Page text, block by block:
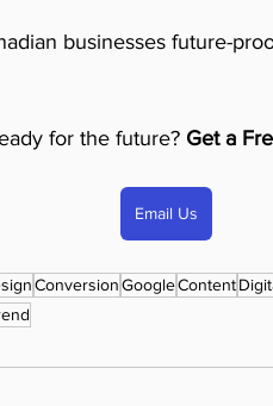
businesses future-
for the future? Get a
Email Us
ConversionGoogleContent